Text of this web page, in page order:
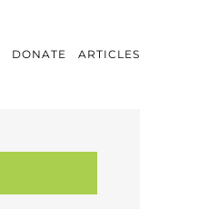
DONATE ARTICLES